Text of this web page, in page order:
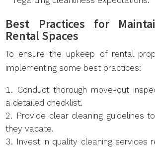
Best Practices for
Rental Spaces
To ensure the upkeep of rental
implementing some best practices:
Conduct thorough move-out
a detailed checklist.
Provide clear cleaning guidelines
they vacate.
Invest in quality cleaning services